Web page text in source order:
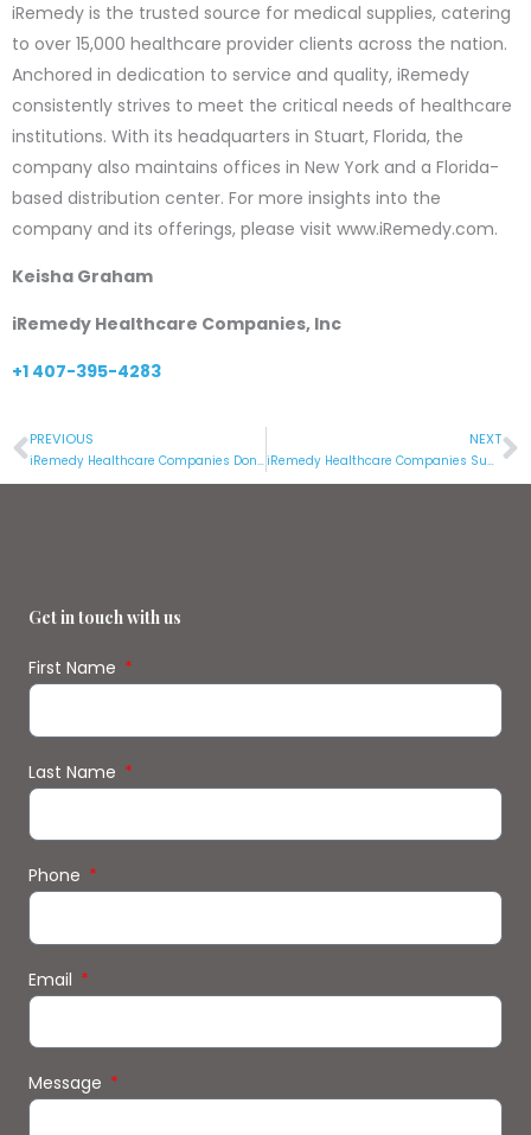
iRemedy is the trusted source for medical supplies, catering
to over 15,000 healthcare provider clients across the nation.
Anchored in dedication to service and quality, iRemedy
consistently strives to meet the critical needs of healthcare
institutions. With its headquarters in Stuart, Florida, the
company also maintains offices in New York and a Florida-
based distribution center. For more insights into the
company and its offerings, please visit www.iRemedy.com.
Keisha Graham
iRemedy Healthcare Companies, Inc
+1 407-395-4283
Prev
PREVIOUS
iRemedy Healthcare Companies Donate Millions of Needles and Syringes to Aid Global Health Initiatives
NEXT
iRemedy Healthcare Companies Supports the Children’s Museum of the Treasure Coast with a Generous Donation
Get in touch with us
First Name
Last Name
Phone
Email
Message